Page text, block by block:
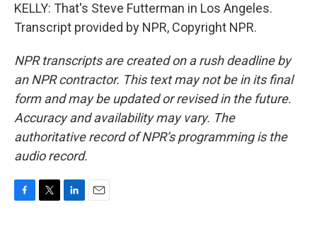
KELLY: That's Steve Futterman in Los Angeles.
Transcript provided by NPR, Copyright NPR.
NPR transcripts are created on a rush deadline by
an NPR contractor. This text may not be in its final
form and may be updated or revised in the future.
Accuracy and availability may vary. The
authoritative record of NPR’s programming is the
audio record.